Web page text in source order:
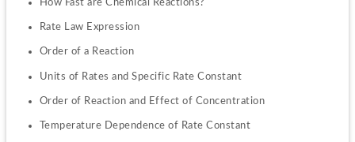
Rate Law Expression
Order of a Reaction
Units of Rates and Specific Rate Constant
Order of Reaction and Effect of Concentration
Temperature Dependence of Rate Constant